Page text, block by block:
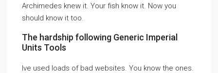
Archimedes knew it. Your fish know it. Now you
should know it too.
The hardship following Generic Imperial
Units Tools
Ive used loads of bad websites. You know the ones.